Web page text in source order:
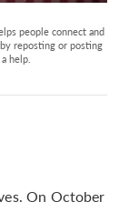
people connect and
reposting or posting
help.
On October